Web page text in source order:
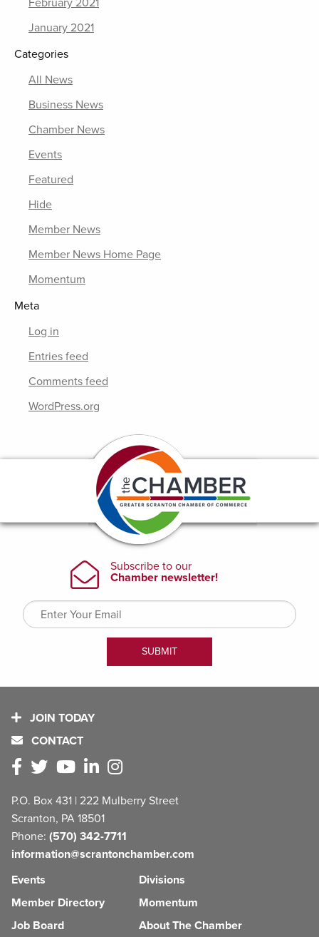
January 2021
Categories
All News
Business News
Chamber News
Events
Featured
Hide
Member News
Member News Home Page
Momentum
Meta
Log in
Entries feed
Comments feed
WordPress.org
JOIN TODAY
CONTACT
P.O. Box 431 | 222 Mulberry Street
Scranton, PA 18501
Phone: (570) 342-7711
information@scrantonchamber.com
Events
Member Directory
Job Board
Divisions
Momentum
About The Chamber